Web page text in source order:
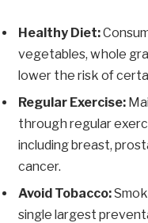
Healthy Diet:
vegetables, whole
lower the risk of
Regular Exercise:
through regular
including breast,
cancer.
Avoid Tobacco:
single largest